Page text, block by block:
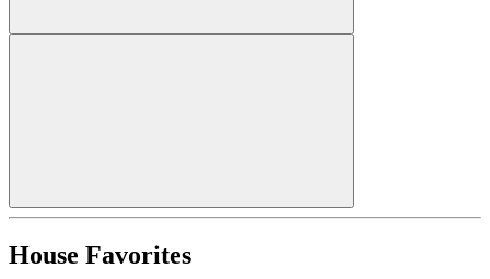
House Favorites